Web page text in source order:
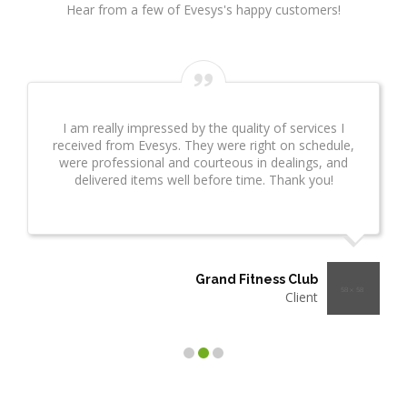
Hear from a few of Evesys's happy customers!
Evesys Consultant did a great job on network
infrastrcture. This provided great insight for us. This
took several weeks and many revisions due to
additional questions. I wanted to make sure you